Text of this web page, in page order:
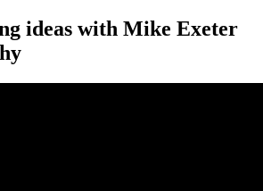
ideas with Mike Exeter